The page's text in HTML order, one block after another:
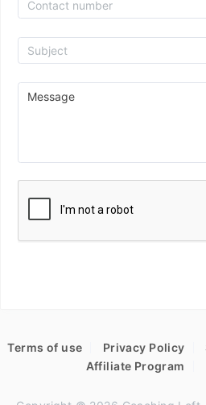
Terms of use Privacy Policy
Affiliate Program